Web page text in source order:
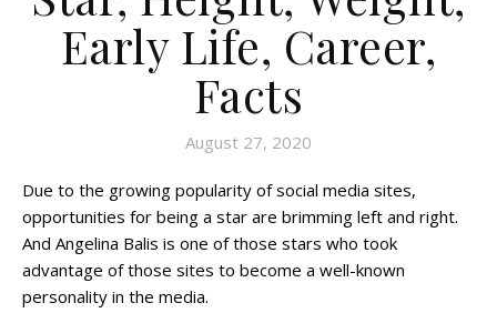
Early Life, Career,
Facts
August 27, 2020
Due to the growing popularity of social media sites,
opportunities for being a star are brimming left and right.
And Angelina Balis is one of those stars who took
advantage of those sites to become a well-known
personality in the media.